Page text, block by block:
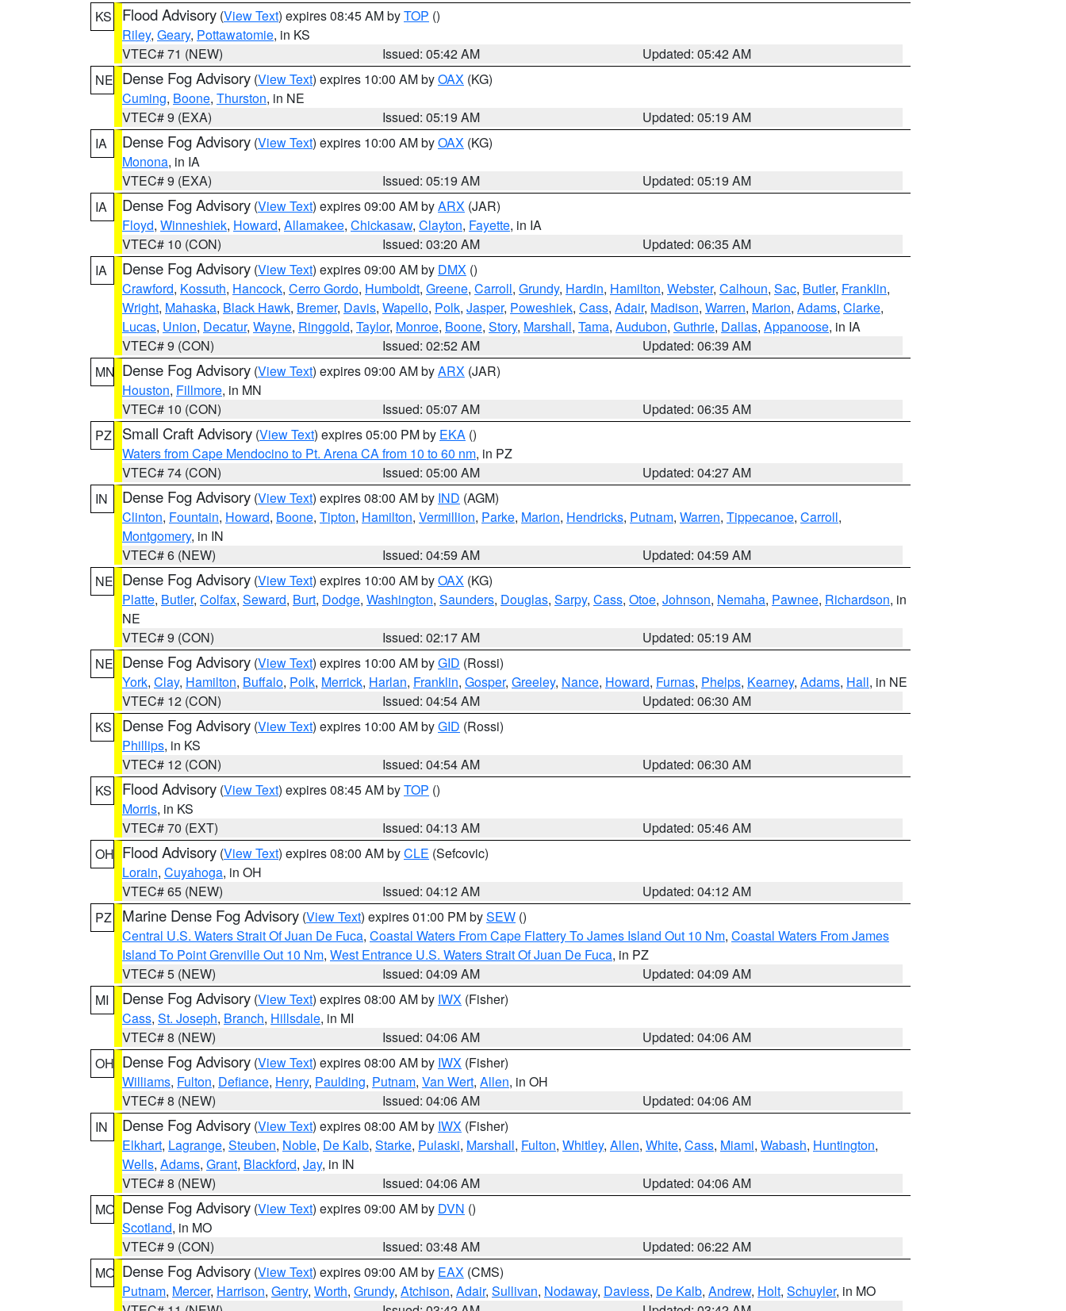
KS
Flood Advisory (View Text) expires 08:45 AM byTOP ()
Riley, Geary, Pottawatomie, in KS
VTEC# 71 (NEW)
Issued: 05:42 AM
Updated: 05:42 AM
NE Dense Fog Advisory (View Text) expires 10:00 AM byOAX (KG)
Cuming, Boone, Thurston, in NE
VTEC# 9 (EXA)
Issued: 05:19 AM
Updated: 05:19 AM
IA
Dense Fog Advisory (View Text) expires 10:00 AM byOAX (KG)
Monona, in IA
VTEC# 9 (EXA)
Issued: 05:19 AM
Updated: 05:19 AM
IA
Dense Fog Advisory (View Text) expires 09:00 AM byARX (JAR)
Floyd, Winneshiek, Howard, Allamakee, Chickasaw, Clayton, Fayette, in IA
VTEC# 10 (CON)
Issued: 03:20 AM
Updated: 06:35 AM
IA
Dense Fog Advisory (View Text) expires 09:00 AM by DMX ()
Crawford, Kossuth, Hancock, Cerro Gordo, Humboldt, Greene, Carroll, Grundy, Hardin, Hamilton, Webster, Calhoun, Sac, Butler, Franklin,
Wright, Mahaska, Black Hawk, Bremer, Davis, Wapello, Polk, Jasper, Poweshiek, Cass, Adair, Madison, Warren, Marion, Adams, Clarke,
Lucas, Union, Decatur, Wayne, Ringgold, Taylor, Monroe, Boone, Story, Marshall, Tama, Audubon, Guthrie, Dallas, Appanoose, in IA
VTEC# 9 (CON)
Issued: 02:52 AM
Updated: 06:39 AM
MN Dense Fog Advisory (View Text) expires 09:00 AM byARX (JAR)
Houston, Fillmore, in MN
VTEC# 10 (CON)
Issued: 05:07 AM
Updated: 06:35 AM
PZ
Small Craft Advisory (View Text) expires 05:00 PM by EKA ()
Waters from Cape Mendocino to Pt. Arena CA from 10 to 60 nm, in PZ
VTEC# 74 (CON)
Issued: 05:00 AM
Updated: 04:27 AM
IN
Dense Fog Advisory (View Text) expires 08:00 AM by IND (AGM)
Clinton, Fountain, Howard, Boone, Tipton, Hamilton, Vermillion, Parke, Marion, Hendricks, Putnam, Warren, Tippecanoe, Carroll,
Montgomery, in IN
VTEC# 6 (NEW)
Issued: 04:59 AM
Updated: 04:59 AM
NE Dense Fog Advisory (View Text) expires 10:00 AM byOAX (KG)
Platte, Butler, Colfax, Seward, Burt, Dodge, Washington, Saunders, Douglas, Sarpy, Cass, Otoe, Johnson, Nemaha, Pawnee, Richardson, in
NE
VTEC# 9 (CON)
Issued: 02:17 AM
Updated: 05:19 AM
NE Dense Fog Advisory (View Text) expires 10:00 AM byGID (Rossi)
York, Clay, Hamilton, Buffalo, Polk, Merrick, Harlan, Franklin, Gosper, Greeley, Nance, Howard, Furnas, Phelps, Kearney, Adams, Hall, in NE
VTEC# 12 (CON)
Issued: 04:54 AM
Updated: 06:30 AM
KS
Dense Fog Advisory (View Text) expires 10:00 AM byGID (Rossi)
Phillips, in KS
VTEC# 12 (CON)
Issued: 04:54 AM
Updated: 06:30 AM
KS
Flood Advisory (View Text) expires 08:45 AM byTOP ()
Morris, in KS
VTEC# 70 (EXT)
Issued: 04:13 AM
Updated: 05:46 AM
OH Flood Advisory (View Text) expires 08:00 AM byCLE (Sefcovic)
Lorain, Cuyahoga, in OH
VTEC# 65 (NEW)
Issued: 04:12 AM
Updated: 04:12 AM
PZ
Marine Dense Fog Advisory (View Text) expires 01:00 PM bySEW ()
Central U.S. Waters Strait Of Juan De Fuca, Coastal Waters From Cape Flattery To James Island Out 10 Nm, Coastal Waters From James
Island To Point Grenville Out 10 Nm, West Entrance U.S. Waters Strait Of Juan De Fuca, in PZ
VTEC# 5 (NEW)
Issued: 04:09 AM
Updated: 04:09 AM
MI
Dense Fog Advisory (View Text) expires 08:00 AM by IWX (Fisher)
Cass, St. Joseph, Branch, Hillsdale, in MI
VTEC# 8 (NEW)
Issued: 04:06 AM
Updated: 04:06 AM
OH Dense Fog Advisory (View Text) expires 08:00 AM by IWX (Fisher)
Williams, Fulton, Defiance, Henry, Paulding, Putnam, Van Wert, Allen, in OH
VTEC# 8 (NEW)
Issued: 04:06 AM
Updated: 04:06 AM
IN
Dense Fog Advisory (View Text) expires 08:00 AM by IWX (Fisher)
Elkhart, Lagrange, Steuben, Noble, De Kalb, Starke, Pulaski, Marshall, Fulton, Whitley, Allen, White, Cass, Miami, Wabash, Huntington,
Wells, Adams, Grant, Blackford, Jay, in IN
VTEC# 8 (NEW)
Issued: 04:06 AM
Updated: 04:06 AM
MO Dense Fog Advisory (View Text) expires 09:00 AM by DVN ()
Scotland, in MO
VTEC# 9 (CON)
Issued: 03:48 AM
Updated: 06:22 AM
MO Dense Fog Advisory (View Text) expires 09:00 AM by EAX (CMS)
Putnam, Mercer, Harrison, Gentry, Worth, Grundy, Atchison, Adair, Sullivan, Nodaway, Daviess, De Kalb, Andrew, Holt, Schuyler, in MO